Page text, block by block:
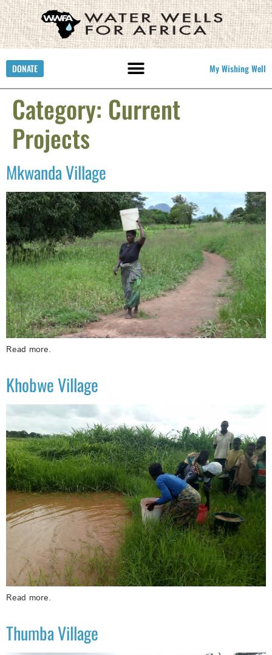
DONATE My Wishing Well
Category: Current
Projects
Mkwanda Village
Read more.
Khobwe Village
Read more.
Thumba Village